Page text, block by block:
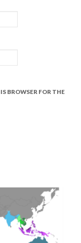
BROWSER FOR THE